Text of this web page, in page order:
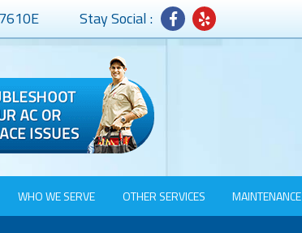
Stay Social :
WHO WE SERVE OTHER SERVICES MAINTENANCE